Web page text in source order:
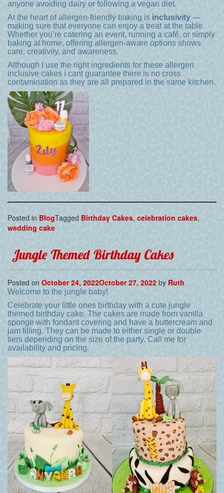
anyone avoiding dairy or following a vegan diet.
At the heart of allergen-friendly baking is inclusivity —
making sure that everyone can enjoy a treat at the table.
Whether you’re catering an event, running a café, or simply
baking at home, offering allergen-aware options shows
care, creativity, and awareness.
Although I use the right ingredients for these allergen
inclusive cakes i cant guarantee there is no cross
contamination as they are all prepared in the same kitchen.
Posted in BlogTagged Birthday Cakes, celebration cakes,
wedding cake
Jungle Themed Birthday Cakes
Posted on October 24, 2022October 27, 2022 by Ruth
Welcome to the jungle baby!
Celebrate your little ones birthday with a cute jungle
themed birthday cake. The cakes are made from vanilla
sponge with fondant covering and have a buttercream and
jam filling. They can be made to either single or double
tiers depending on the size of the party. Call me for
availability and pricing.